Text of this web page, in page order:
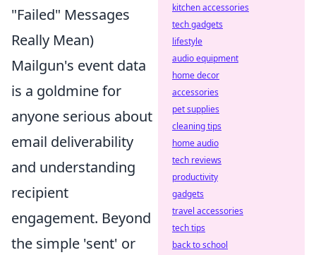
"Failed" Messages
Really Mean)
Mailgun's event data
is a goldmine for
anyone serious about
email deliverability
and understanding
recipient
engagement. Beyond
the simple 'sent' or
kitchen accessories
tech gadgets
lifestyle
audio equipment
home decor
accessories
pet supplies
cleaning tips
home audio
tech reviews
productivity
gadgets
travel accessories
tech tips
back to school